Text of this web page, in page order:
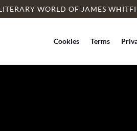
WORLD OF JAMES
Cookies Terms